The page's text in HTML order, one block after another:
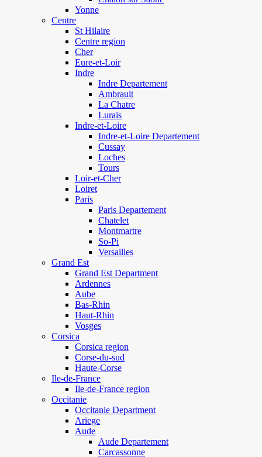
Yonne
Centre
St Hilaire
Centre region
Cher
Eure-et-Loir
Indre
Indre Departement
Ambrault
La Chatre
Lurais
Indre-et-Loire
Indre-et-Loire Departement
Cussay
Loches
Tours
Loir-et-Cher
Loiret
Paris
Paris Departement
Chatelet
Montmartre
So-Pi
Versailles
Grand Est
Grand Est Department
Ardennes
Aube
Bas-Rhin
Haut-Rhin
Vosges
Corsica
Corsica region
Corse-du-sud
Haute-Corse
Ile-de-France
Ile-de-France region
Occitanie
Occitanie Department
Ariege
Aude
Aude Departement
Carcassonne